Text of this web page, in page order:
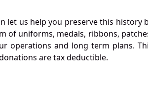
let us help you preserve this history
of uniforms, medals, ribbons,
operations and long term plans.
are tax deductible.